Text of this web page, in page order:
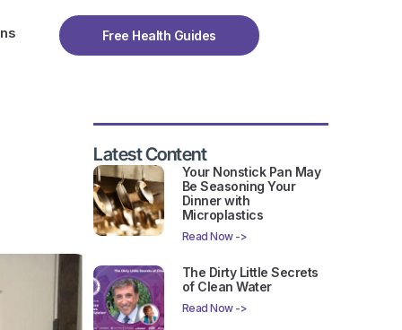
Free Health Guides
Latest Content
Your Nonstick Pan May
Be Seasoning Your
Dinner with
Microplastics
Read Now ->
The Dirty Little Secrets
of Clean Water
Read Now ->